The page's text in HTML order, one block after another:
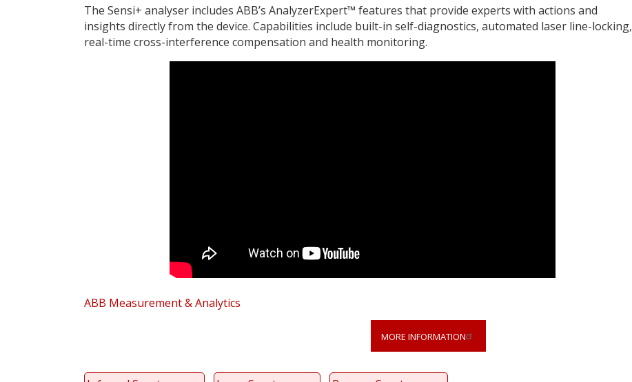
The Sensi+ analyser includes ABB’s AnalyzerExpert™ features that provide experts with actions and
insights directly from the device. Capabilities include built-in self-diagnostics, automated laser line-locking,
real-time cross-interference compensation and health monitoring.
ABB Measurement & Analytics
MORE INFORMATION